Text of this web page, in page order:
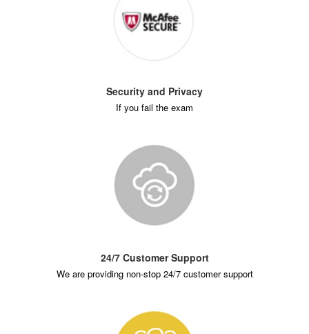
Security and Privacy
If you fail the exam
24/7 Customer Support
We are providing non-stop 24/7 customer support